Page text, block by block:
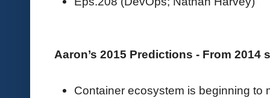
Aaron’s 2015 Predictions - From 2014
Container ecosystem is beginning to